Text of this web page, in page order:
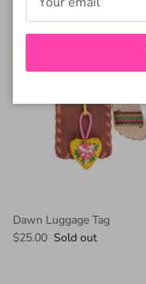
Dawn Luggage Tag
$25.00 Sold out